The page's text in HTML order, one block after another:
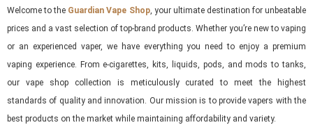
Welcome to the Guardian Vape Shop, your ultimate destination for unbeatable
prices and a vast selection of top-brand products. Whether you’re new to vaping
or an experienced vaper, we have everything you need to enjoy a premium
vaping experience. From e-cigarettes, kits, liquids, pods, and mods to tanks,
our vape shop collection is meticulously curated to meet the highest
standards of quality and innovation. Our mission is to provide vapers with the
best products on the market while maintaining affordability and variety.